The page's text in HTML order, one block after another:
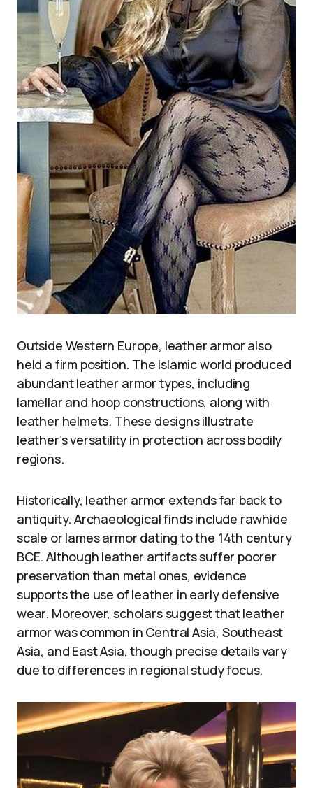
Outside Western Europe, leather armor also
held a firm position. The Islamic world produced
abundant leather armor types, including
lamellar and hoop constructions, along with
leather helmets. These designs illustrate
leather’s versatility in protection across bodily
regions.
Historically, leather armor extends far back to
antiquity. Archaeological finds include rawhide
scale or lames armor dating to the 14th century
BCE. Although leather artifacts suffer poorer
preservation than metal ones, evidence
supports the use of leather in early defensive
wear. Moreover, scholars suggest that leather
armor was common in Central Asia, Southeast
Asia, and East Asia, though precise details vary
due to differences in regional study focus.